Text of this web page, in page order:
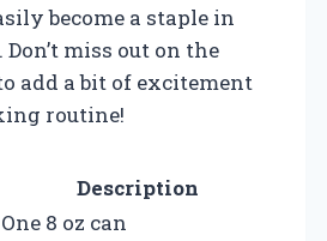
become a staple in
miss out on the
add a bit of excitement
routine!
Description
One 8 oz can